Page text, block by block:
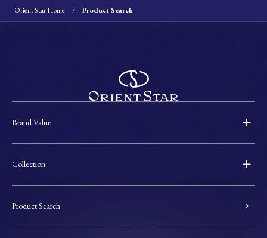
Orient Star Home Product Search
Brand Value
Collection
Product Search